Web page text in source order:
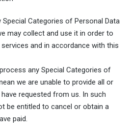
Special Categories of Personal Data
may collect and use it in order to
and in accordance with this
any Special Categories of
we are unable to provide all or
requested from us. In such
be entitled to cancel or obtain a
paid.